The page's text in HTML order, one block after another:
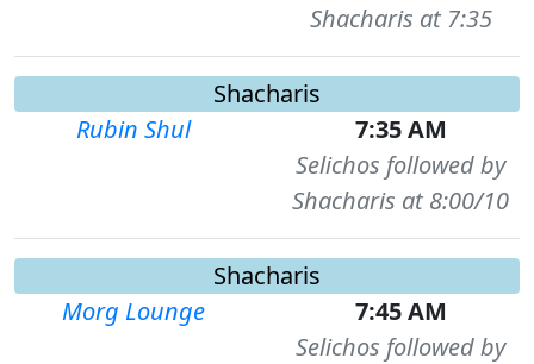
Shacharis at 7:35
Shacharis
Rubin Shul
7:35 AM
Selichos followed by
Shacharis at 8:00/10
Shacharis
Morg Lounge
7:45 AM
Selichos followed by